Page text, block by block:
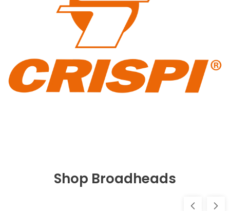
Shop Broadheads